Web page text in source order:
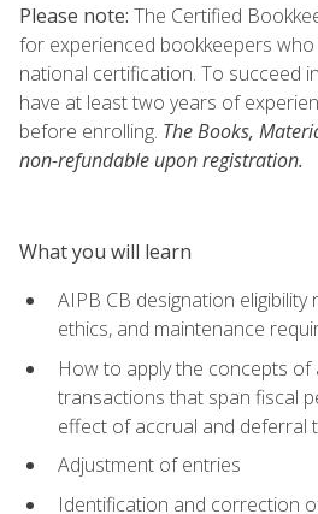
Please note: The Certified
for experienced bookkeepers
national certification. To succeed
have at least two years of
before enrolling. The Books,
non-refundable upon registration.
What you will learn
AIPB CB designation
ethics, and maintenance
How to apply the concepts
transactions that span fiscal
effect of accrual and deferral
Adjustment of entries
Identification and correction